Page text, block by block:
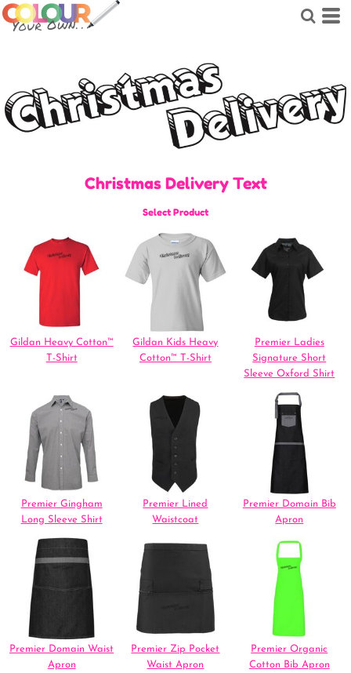
Christmas Delivery Text
Select Product
Gildan Heavy Cotton™
T-Shirt
Gildan Kids Heavy
Cotton™ T-Shirt
Premier Ladies
Signature Short
Sleeve Oxford Shirt
Premier Gingham
Long Sleeve Shirt
Premier Lined
Waistcoat
Premier Domain Bib
Apron
Premier Domain Waist
Apron
Premier Zip Pocket
Waist Apron
Premier Organic
Cotton Bib Apron